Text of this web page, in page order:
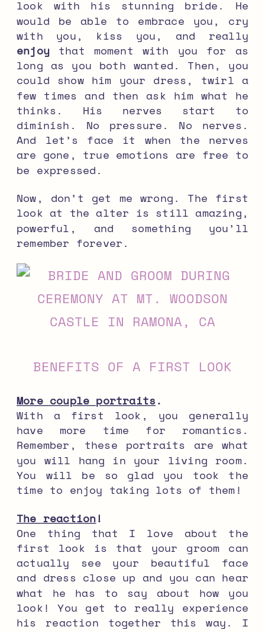
look with his stunning bride. He
would be able to embrace you, cry
with you, kiss you, and really
enjoy that moment with you for as
long as you both wanted. Then, you
could show him your dress, twirl a
few times and then ask him what he
thinks. His nerves start to
diminish. No pressure. No nerves.
And let’s face it when the nerves
are gone, true emotions are free to
be expressed.
Now, don’t get me wrong. The first
look at the alter is still amazing,
powerful, and something you’ll
remember forever.
BENEFITS OF A FIRST LOOK
More couple portraits.
With a first look, you generally
have more time for romantics.
Remember, these portraits are what
you will hang in your living room.
You will be so glad you took the
time to enjoy taking lots of them!
The reaction!
One thing that I love about the
first look is that your groom can
actually see your beautiful face
and dress close up and you can hear
what he has to say about how you
look! You get to really experience
his reaction together this way. I